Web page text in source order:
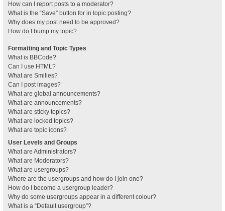
How can I report posts to a moderator?
What is the “Save” button for in topic posting?
Why does my post need to be approved?
How do I bump my topic?
Formatting and Topic Types
What is BBCode?
Can I use HTML?
What are Smilies?
Can I post images?
What are global announcements?
What are announcements?
What are sticky topics?
What are locked topics?
What are topic icons?
User Levels and Groups
What are Administrators?
What are Moderators?
What are usergroups?
Where are the usergroups and how do I join one?
How do I become a usergroup leader?
Why do some usergroups appear in a different colour?
What is a “Default usergroup”?